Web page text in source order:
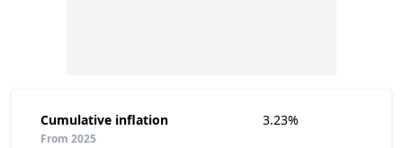
Cumulative inflation
From 2025
3.23%